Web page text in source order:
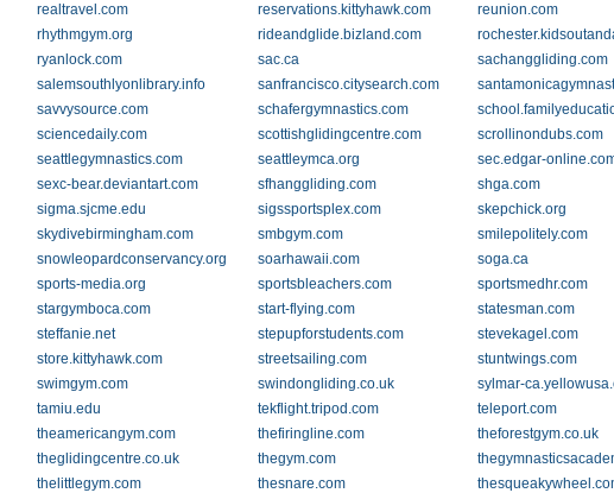
realtravel.com reservations.kittyhawk.com
reunion.com
rhythmgym.org rideandglide.bizland.com
ryanlock.com sac.ca
sachanggliding.com
salemsouthlyonlibrary.info sanfrancisco.citysearch.com
savvysource.com schafergymnastics.com
sciencedaily.com scottishglidingcentre.com
scrollinondubs.com
seattlegymnastics.com seattleymca.org
sec.edgar-
sexc-bear.deviantart.com sfhanggliding.com
shga.com
sigma.sjcme.edu sigssportsplex.com
skepchick.org
skydivebirmingham.com smbgym.com
smilepolitely.com
snowleopardconservancy.org soarhawaii.com
soga.ca
sports-media.org sportsbleachers.com
sportsmedhr.com
stargymboca.com start-flying.com
statesman.com
steffanie.net stepupforstudents.com
stevekagel.com
store.kittyhawk.com streetsailing.com
stuntwings.com
swimgym.com swindongliding.co.uk
sylmar-
tamiu.edu tekflight.tripod.com
teleport.com
theamericangym.com thefiringline.com
theforestgym.co.uk
theglidingcentre.co.uk thegym.com
thelittlegym.com thesnare.com